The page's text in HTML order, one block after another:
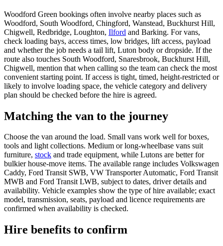
Woodford Green bookings often involve nearby places such as
Woodford, South Woodford, Chingford, Wanstead, Buckhurst Hill,
Chigwell, Redbridge, Loughton, Ilford and Barking. For vans,
check loading bays, access times, low bridges, lift access, payload
and whether the job needs a tail lift, Luton body or dropside. If the
route also touches South Woodford, Snaresbrook, Buckhurst Hill,
Chigwell, mention that when calling so the team can check the most
convenient starting point. If access is tight, timed, height-restricted or
likely to involve loading space, the vehicle category and delivery
plan should be checked before the hire is agreed.
Matching the van to the journey
Choose the van around the load. Small vans work well for boxes,
tools and light collections. Medium or long-wheelbase vans suit
furniture, stock and trade equipment, while Lutons are better for
bulkier house-move items. The available range includes Volkswagen
Caddy, Ford Transit SWB, VW Transporter Automatic, Ford Transit
MWB and Ford Transit LWB, subject to dates, driver details and
availability. Vehicle examples show the type of hire available; exact
model, transmission, seats, payload and licence requirements are
confirmed when availability is checked.
Hire benefits to confirm